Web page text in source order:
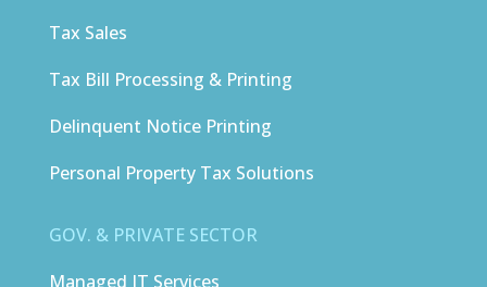
Tax Sales
Tax Bill Processing & Printing
Delinquent Notice Printing
Personal Property Tax Solutions
GOV. & PRIVATE SECTOR
Managed IT Services